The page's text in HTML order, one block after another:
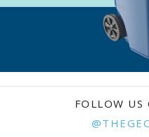
FOLLOW US